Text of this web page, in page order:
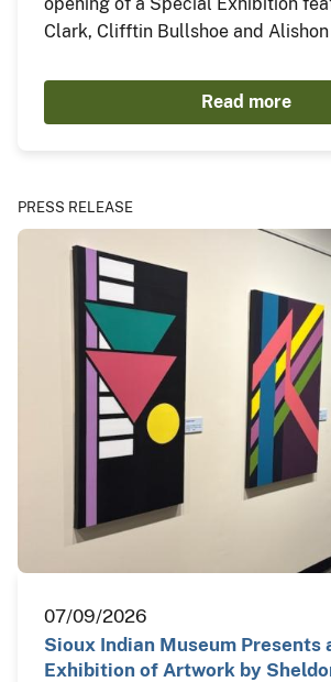
Clark, Clifftin Bullshoe and
Read more
PRESS RELEASE
07/09/2026
Sioux Indian Museum Presents
Exhibition of Artwork by